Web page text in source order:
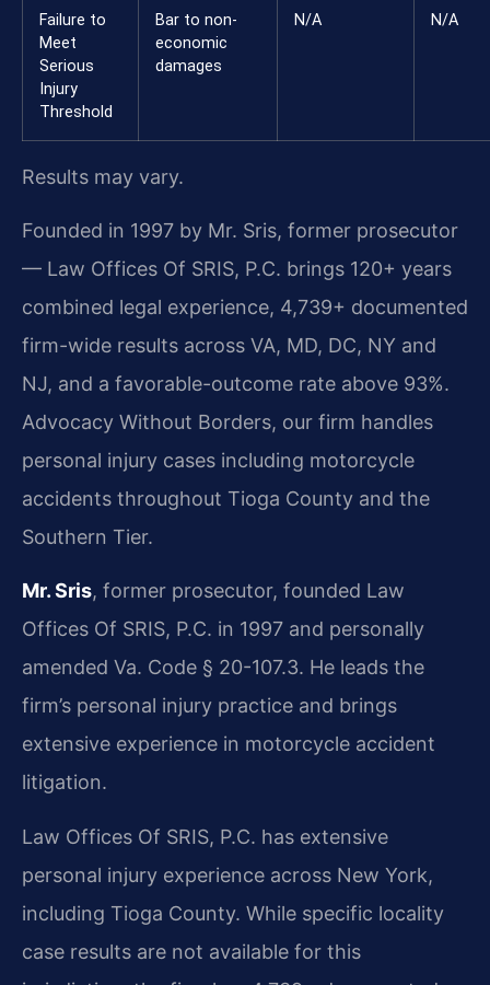
Failure to
Meet
Serious
Injury
Threshold
Bar to non-
economic
damages
N/A N/A
Results may vary.
Founded in 1997 by Mr. Sris, former prosecutor
— Law Offices Of SRIS, P.C. brings 120+ years
combined legal experience, 4,739+ documented
firm-wide results across VA, MD, DC, NY and
NJ, and a favorable-outcome rate above 93%.
Advocacy Without Borders, our firm handles
personal injury cases including motorcycle
accidents throughout Tioga County and the
Southern Tier.
Mr. Sris, former prosecutor, founded Law
Offices Of SRIS, P.C. in 1997 and personally
amended Va. Code § 20-107.3. He leads the
firm’s personal injury practice and brings
extensive experience in motorcycle accident
litigation.
Law Offices Of SRIS, P.C. has extensive
personal injury experience across New York,
including Tioga County. While specific locality
case results are not available for this